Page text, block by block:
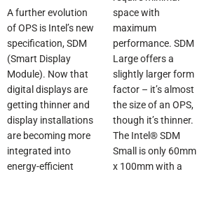
A further evolution
of OPS is Intel’s new
specification, SDM
(Smart Display
Module). Now that
digital displays are
getting thinner and
display installations
are becoming more
integrated into
energy-efficient
space with
maximum
performance. SDM
Large offers a
slightly larger form
factor – it’s almost
the size of an OPS,
though it’s thinner.
The Intel® SDM
Small is only 60mm
x 100mm with a